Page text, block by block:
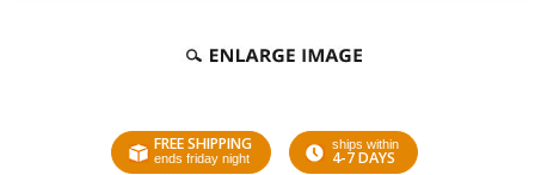
FREE SHIPPING
ends friday night
ships within
4-7 DAYS